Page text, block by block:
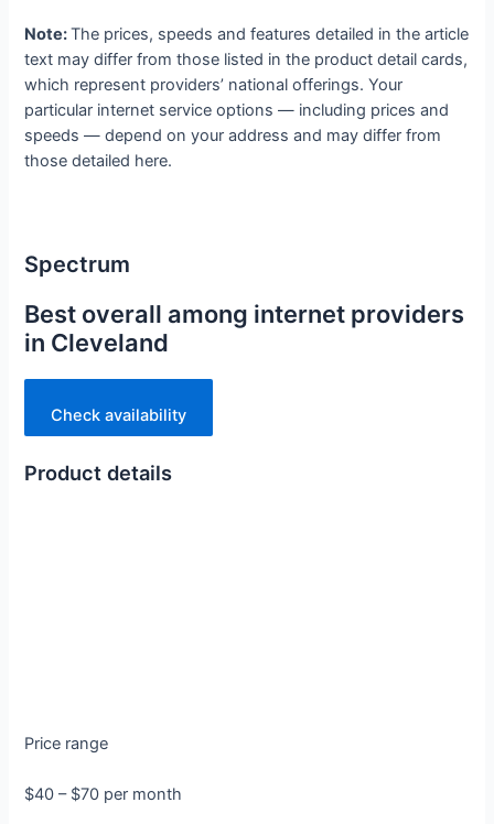
Note:The prices, speeds and features detailed in the article
text may differ from those listed in the product detail cards,
which represent providers’ national offerings. Your
particular internet service options — including prices and
speeds — depend on your address and may differ from
those detailed here.
Spectrum
Best overall among internet providers
in Cleveland
Check availability
Product details
Price range
$40 – $70 per month